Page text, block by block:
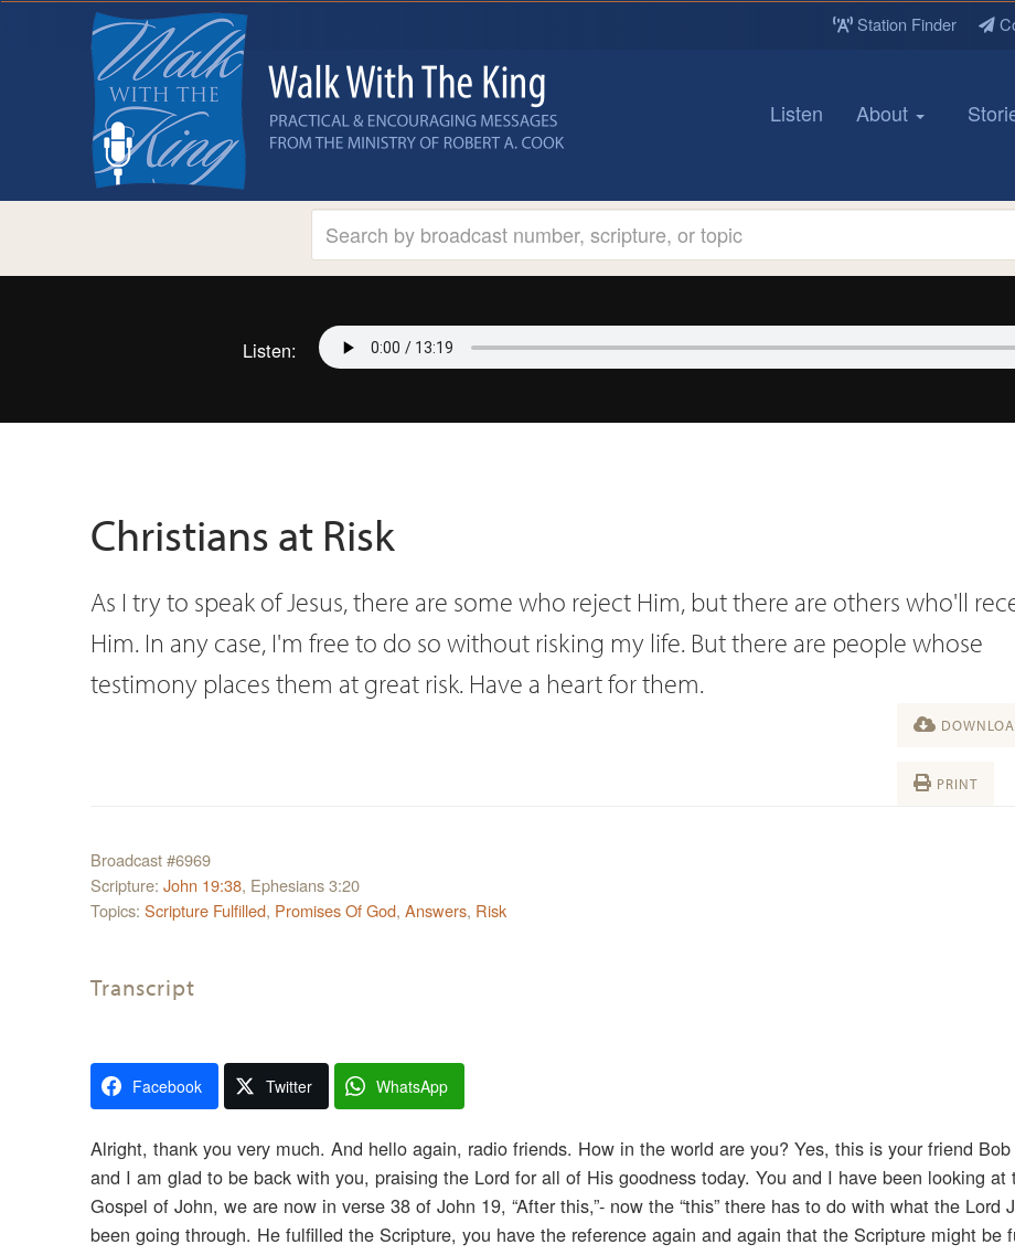
Station Finder
Listen About
Listen:
Christians at Risk
As I try to speak of Jesus, there are some who reject Him, but there are others who'll
Him. In any case, I'm free to do so without risking my life. But there are people whose
testimony places them at great risk. Have a heart for them.
PRINT
Broadcast #6969
Scripture: John 19:38, Ephesians 3:20
Topics: Scripture Fulfilled, Promises Of God, Answers, Risk
Transcript
Facebook Twitter WhatsApp
Alright, thank you very much. And hello again, radio friends. How in the world are you? Yes, this is your friend Bob
and I am glad to be back with you, praising the Lord for all of His goodness today. You and I have been looking at
Gospel of John, we are now in verse 38 of John 19, “After this,”- now the “this” there has to do with what the Lord
been going through. He fulfilled the Scripture, you have the reference again and again that the Scripture might be